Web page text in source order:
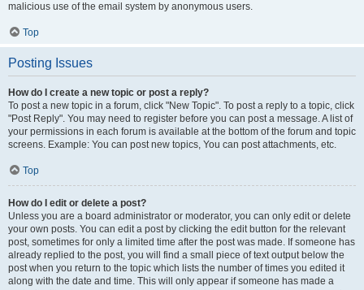
malicious use of the email system by anonymous users.
Top
Posting Issues
How do I create a new topic or post a reply?
To post a new topic in a forum, click "New Topic". To post a reply to a topic, click
"Post Reply". You may need to register before you can post a message. A list of
your permissions in each forum is available at the bottom of the forum and topic
screens. Example: You can post new topics, You can post attachments, etc.
Top
How do I edit or delete a post?
Unless you are a board administrator or moderator, you can only edit or delete
your own posts. You can edit a post by clicking the edit button for the relevant
post, sometimes for only a limited time after the post was made. If someone has
already replied to the post, you will find a small piece of text output below the
post when you return to the topic which lists the number of times you edited it
along with the date and time. This will only appear if someone has made a